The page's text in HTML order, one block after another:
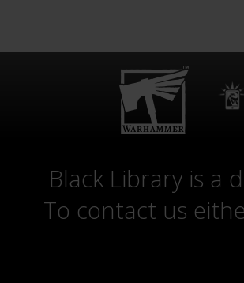
Black Library is a
To contact us